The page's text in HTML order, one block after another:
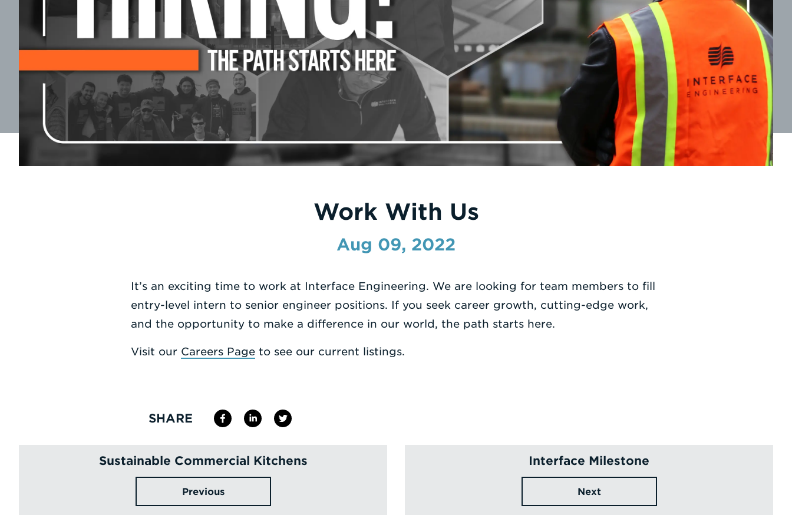
Work With Us
Aug 09, 2022
It’s an exciting time to work at Interface Engineering. We are looking for team members to fill
entry-level intern to senior engineer positions. If you seek career growth, cutting-edge work,
and the opportunity to make a difference in our world, the path starts here.
Visit our Careers Page to see our current listings.
SHARE
Sustainable Commercial Kitchens
Previous
Interface Milestone
Next